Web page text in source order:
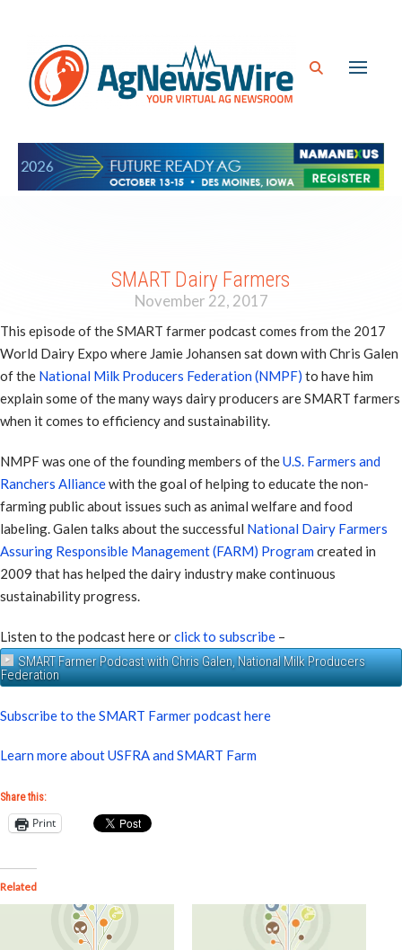
SMART Dairy Farmers
November 22, 2017
This episode of the SMART farmer podcast comes from the 2017
World Dairy Expo where Jamie Johansen sat down with Chris Galen
of the National Milk Producers Federation (NMPF) to have him
explain some of the many ways dairy producers are SMART farmers
when it comes to efficiency and sustainability.
NMPF was one of the founding members of theU.S. Farmers and
Ranchers Alliancewith the goal of helping to educate the non-
farming public about issues such as animal welfare and food
labeling. Galen talks about the successful National Dairy Farmers
Assuring Responsible Management (FARM) Programcreated in
2009 that has helped the dairy industry make continuous
sustainability progress.
Listen to the podcast here orclick to subscribe –
SMART Farmer Podcast with Chris Galen, National Milk Producers
Federation
Subscribe to the SMART Farmer podcast here
Learn more about USFRA and SMART Farm
Share this:
Print
Related